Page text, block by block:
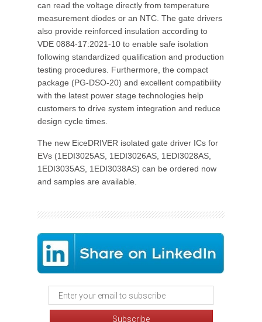
can read the voltage directly from temperature
measurement diodes or an NTC. The gate drivers
also provide reinforced insulation according to
VDE 0884-17:2021-10 to enable safe isolation
following standardized qualification and production
testing procedures. Furthermore, the compact
package (PG-DSO-20) and excellent compatibility
with the latest power stage technologies help
customers to drive system integration and reduce
design cycle times.
The new EiceDRIVER isolated gate driver ICs for
EVs (1EDI3025AS, 1EDI3026AS, 1EDI3028AS,
1EDI3035AS, 1EDI3038AS) can be ordered now
and samples are available.